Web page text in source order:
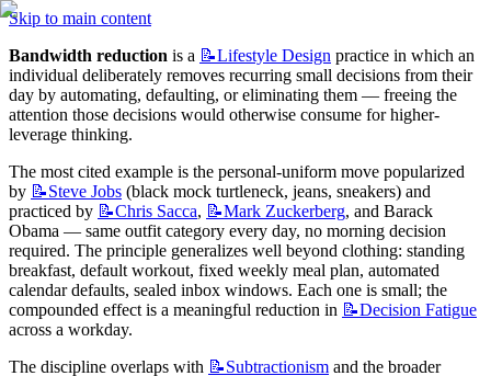
Skip to main content
Bandwidth reduction is a 📝Lifestyle Design practice in which an
individual deliberately removes recurring small decisions from their
day by automating, defaulting, or eliminating them — freeing the
attention those decisions would otherwise consume for higher-
leverage thinking.
The most cited example is the personal-uniform move popularized
by 📝Steve Jobs (black mock turtleneck, jeans, sneakers) and
practiced by 📝Chris Sacca, 📝Mark Zuckerberg, and Barack
Obama — same outfit category every day, no morning decision
required. The principle generalizes well beyond clothing: standing
breakfast, default workout, fixed weekly meal plan, automated
calendar defaults, sealed inbox windows. Each one is small; the
compounded effect is a meaningful reduction in 📝Decision Fatigue
across a workday.
The discipline overlaps with 📝Subtractionism and the broader